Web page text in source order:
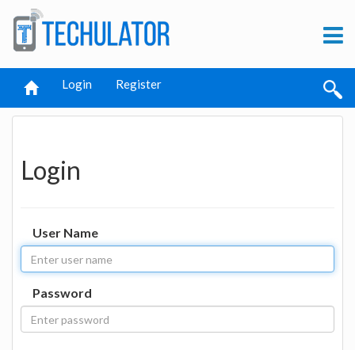
Login Register
Login
User Name
Password